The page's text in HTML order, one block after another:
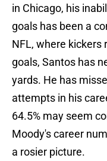
in Chicago, his
goals has been a
NFL, where kickers
goals, Santos has
yards. He has
attempts in his
64.5% may seem
Moody's career
a rosier picture.